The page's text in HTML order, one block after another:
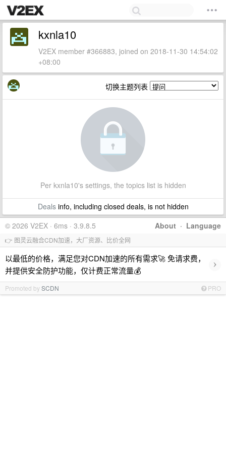
kxnla10
V2EX member #366883, joined on 2018-11-30 14:54:02
+08:00
切换主题列表
Per kxnla10's settings, the topics list is hidden
Dealsinfo, including closed deals, is not hidden
About · Language
© 2026 V2EX · 6ms · 3.9.8.5
👉 图灵云融合CDN加速，大厂资源、比价全网
以最低的价格，满足您对CDN加速的所有需求🚀 免请求费，
并提供安全防护功能，仅计费正常流量💰
›
Promoted bySCDN PRO